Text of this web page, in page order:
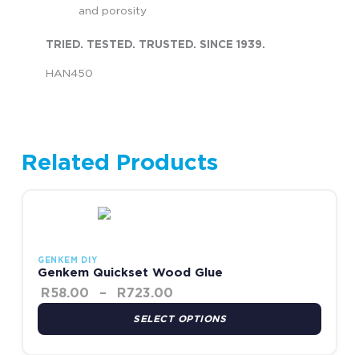
and porosity
TRIED. TESTED. TRUSTED. SINCE 1939.
HAN450
Related Products
GENKEM DIY
Genkem Quickset Wood Glue
R58.00 – R723.00
SELECT OPTIONS